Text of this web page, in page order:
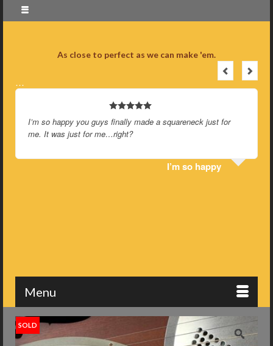
As close to perfect as we can make 'em.
…
I’m so happy you guys finally made a squareneck just for
me. It was just for me…right?
I’m so happy
Menu
SOLD